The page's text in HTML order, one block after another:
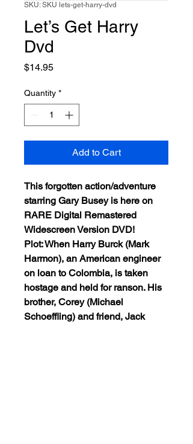
SKU: SKU lets-get-harry-dvd
Let’s Get Harry
Dvd
$14.95Price
Quantity *
Add to Cart
This forgotten action/adventure
starring Gary Busey is here on
RARE Digital Remastered
Widescreen Version DVD!
Plot: When Harry Burck (Mark
Harmon), an American engineer
on loan to Colombia, is taken
hostage and held for ranson. His
brother, Corey (Michael
Schoeffling) and friend, Jack